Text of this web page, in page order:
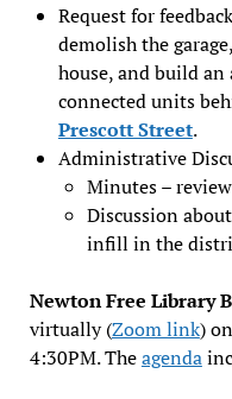
Request for
demolish the
house, and build
connected units
Prescott Street.
Administrative
Minutes –
Discussion
infill in the
Newton Free Library
virtually (Zoom link)
4:30PM. Theagenda